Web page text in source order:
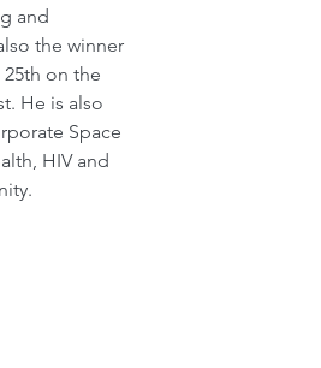
and
the winner
on the
He is also
Space
HIV and